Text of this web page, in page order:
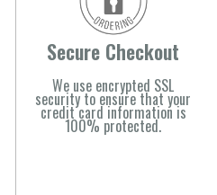
Secure Checkout
We use encrypted SSL
security to ensure that your
credit card information is
100% protected.